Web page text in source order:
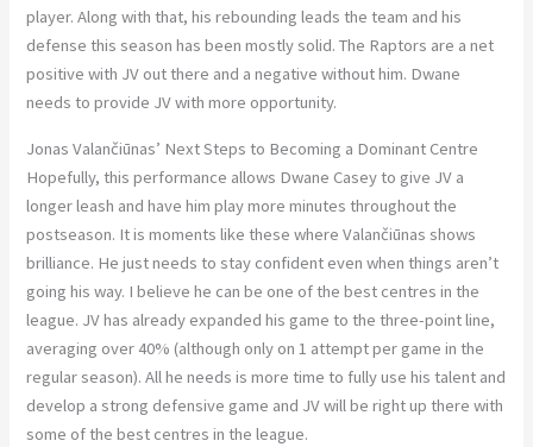
player. Along with that, his rebounding leads the team and his
defense this season has been mostly solid. The Raptors are a net
positive with JV out there and a negative without him. Dwane
needs to provide JV with more opportunity.
Jonas Valančiūnas’ Next Steps to Becoming a Dominant Centre
Hopefully, this performance allows Dwane Casey to give JV a
longer leash and have him play more minutes throughout the
postseason. It is moments like these where Valančiūnas shows
brilliance. He just needs to stay confident even when things aren’t
going his way. I believe he can be one of the best centres in the
league. JV has already expanded his game to the three-point line,
averaging over 40% (although only on 1 attempt per game in the
regular season). All he needs is more time to fully use his talent and
develop a strong defensive game and JV will be right up there with
some of the best centres in the league.